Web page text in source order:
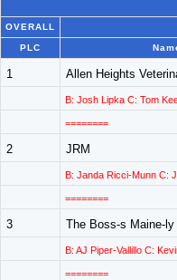
OVERALL
PLC
1 Allen Heights
B: Josh Lipka C: Tom
========
2 JRM
B: Janda Ricci-Munn C:
========
3 The Boss-s Maine-
B: AJ Piper-Vallillo C:
========